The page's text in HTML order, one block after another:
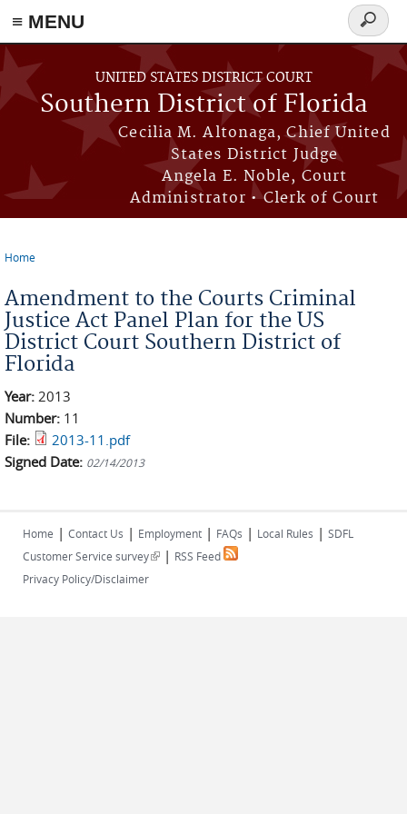
≡ MENU
Skip to main content
UNITED STATES DISTRICT COURT
Southern District of Florida
Cecilia M. Altonaga, Chief United
States District Judge
Angela E. Noble, Court
Administrator • Clerk of Court
Search
form
Home
Amendment to the Courts Criminal
Justice Act Panel Plan for the US
District Court Southern District of
Florida
Year: 2013
Number: 11
File:
2013-11.pdf
Signed Date: 02/14/2013
Home | Contact Us | Employment | FAQs | Local Rules | SDFL
Customer Service survey(link is external)
| RSS Feed
Privacy Policy/Disclaimer